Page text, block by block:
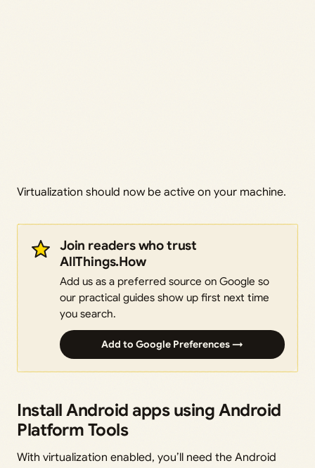
Virtualization should now be active on your machine.
Join readers who trust
AllThings.How
Add us as a preferred source on Google so
our practical guides show up first next time
you search.
Add to Google Preferences →
Install Android apps using Android
Platform Tools
With virtualization enabled, you’ll need the Android